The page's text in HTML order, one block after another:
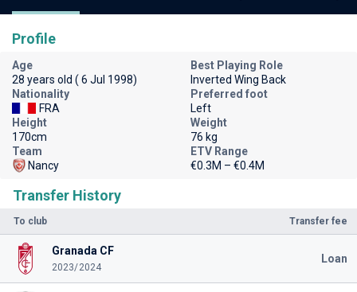
Transfer History
To club Transfer fee
Granada CF
2023/2024
Loan
Profile
Age
28 years old ( 6 Jul 1998)
Best Playing Role
Inverted Wing Back
Nationality
FRA
Preferred foot
Left
Height
170cm
Weight
76 kg
Team
Nancy
ETV Range
€0.3M – €0.4M